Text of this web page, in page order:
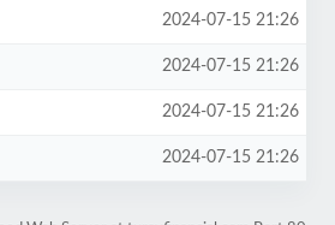
2024-07-15 21:26
2024-07-15 21:26
2024-07-15 21:26
2024-07-15 21:26